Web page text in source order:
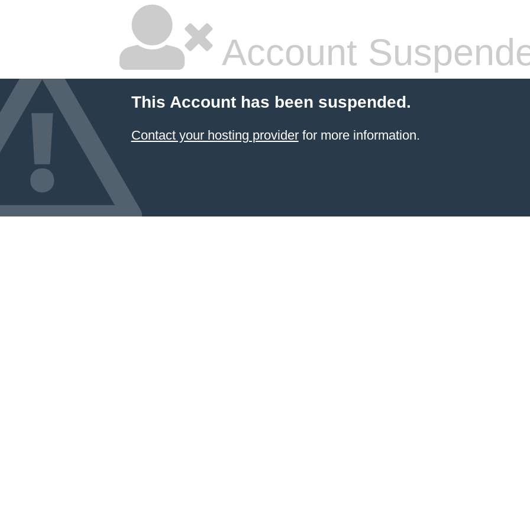
Account
This Account has been suspended.
Contact your hosting providerfor more information.